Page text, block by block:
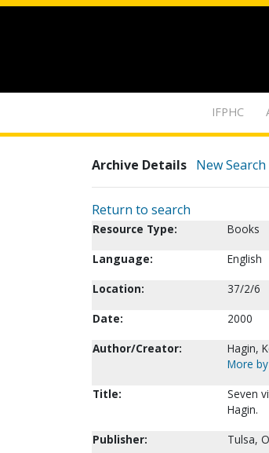
IFPHC
Archive Details New Search
Return to search
Resource Type:
Books
Language:
English
Location:
37/2/6
Date:
2000
Author/Creator:
Hagin,
More
Title:
Seven
Hagin.
Publisher:
Tulsa,